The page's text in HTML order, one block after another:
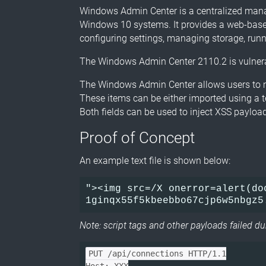
Windows Admin Center is a centralized
Windows 10 systems. It provides a web-
configuring settings, managing storage,
The Windows Admin Center 2110.2 is
The Windows Admin Center allows users to
These items can be either imported using
Both fields can be used to inject XSS
Proof of Concept
An example text file is shown below:
"><img src=/X
Note: script tags and other payloads failed
PUT /api/connections HTTP/1.1